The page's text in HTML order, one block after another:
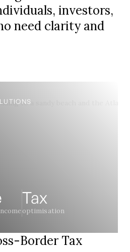
investors,
need clarity and
Tax
optimisation
Border Tax